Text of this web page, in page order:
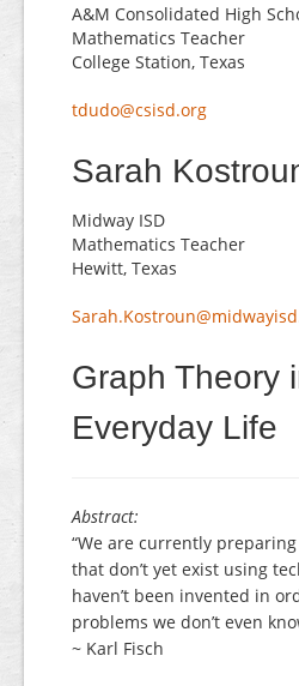
A&M Consolidated High
Mathematics Teacher
College Station, Texas
tdudo@csisd.org
Sarah
Midway ISD
Mathematics Teacher
Hewitt, Texas
Graph Theory
Everyday Life
Abstract:
“We are currently
that don’t yet exist using
haven’t been invented in
problems we don’t even
~ Karl Fisch